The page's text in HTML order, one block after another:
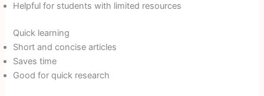
Helpful for students with limited resources
Quick learning
Short and concise articles
Saves time
Good for quick research